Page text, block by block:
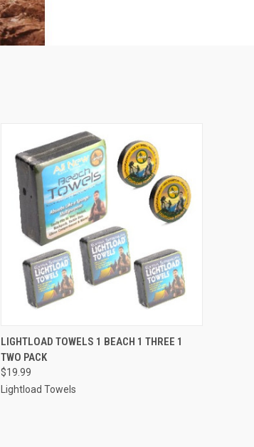
QUICK VIEW ADD TO CART
LIGHTLOAD TOWELS 1 BEACH 1 THREE 1
TWO PACK
$19.99
Lightload Towels